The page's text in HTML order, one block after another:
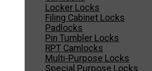
Locker Locks
Filing Cabinet Locks
Padlocks
Pin Tumbler Locks
RPT Camlocks
Multi-Purpose Locks
Special Purpose Locks